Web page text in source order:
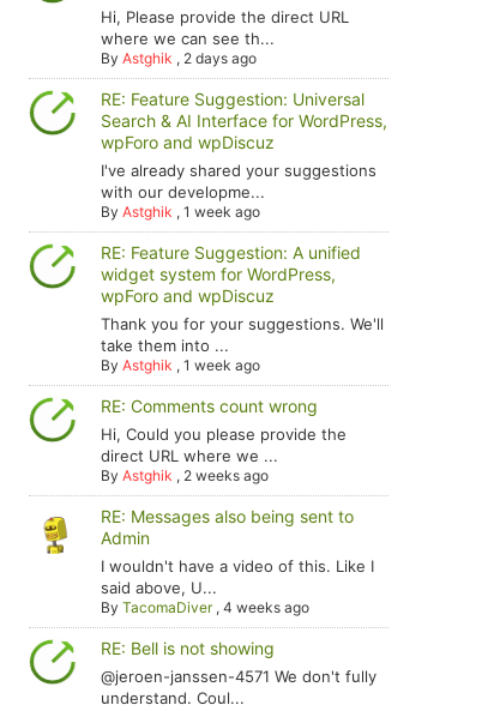
Hi, Please provide the direct URL
where we can see th...
ByAstghik , 2 days ago
RE: Feature Suggestion: Universal
Search & AI Interface for WordPress,
wpForo and wpDiscuz
I've already shared your suggestions
with our developme...
ByAstghik ,1 week ago
RE: Feature Suggestion: A unified
widget system for WordPress,
wpForo and wpDiscuz
Thank you for your suggestions. We'll
take them into ...
ByAstghik ,1 week ago
RE: Comments count wrong
Hi, Could you please provide the
direct URL where we ...
ByAstghik , 2 weeks ago
RE: Messages also being sent to
Admin
I wouldn't have a video of this. Like I
said above, U...
ByTacomaDiver,4 weeks ago
RE: Bell is not showing
@jeroen-janssen-4571 We don't fully
understand. Coul...